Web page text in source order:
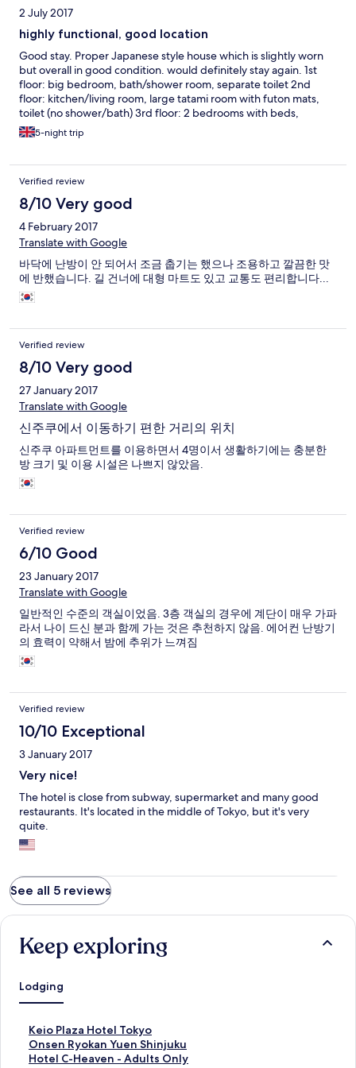
2 July 2017
highly functional, good location
Good stay. Proper Japanese style house which is slightly worn
but overall in good condition. would definitely stay again. 1st
floor: big bedroom, bath/shower room, separate toilet 2nd
floor: kitchen/living room, large tatami room with futon mats,
toilet (no shower/bath) 3rd floor: 2 bedrooms with beds,
another room without a bed bring your own hand towels!
5-night trip
Verified review
8/10 Very good
4 February 2017
Translate with Google
바닥에 난방이 안 되어서 조금 춥기는 했으나 조용하고 깔끔한 맛
에 반했습니다. 길 건너에 대형 마트도 있고 교통도 편리합니다...
Verified review
8/10 Very good
27 January 2017
Translate with Google
신주쿠에서 이동하기 편한 거리의 위치
신주쿠 아파트먼트를 이용하면서 4명이서 생활하기에는 충분한
방 크기 및 이용 시설은 나쁘지 않았음.
Verified review
6/10 Good
23 January 2017
Translate with Google
일반적인 수준의 객실이었음. 3층 객실의 경우에 계단이 매우 가파
라서 나이 드신 분과 함께 가는 것은 추천하지 않음. 에어컨 난방기
의 효력이 약해서 밤에 추위가 느껴짐
Verified review
10/10 Exceptional
3 January 2017
Very nice!
The hotel is close from subway, supermarket and many good
restaurants. It's located in the middle of Tokyo, but it's very
quite.
See all 5 reviews
Keep exploring
Lodging
Keio Plaza Hotel Tokyo
S
t
a
Onsen Ryokan Yuen Shinjuku
S
tHotel C-Heaven - Adults Only
S